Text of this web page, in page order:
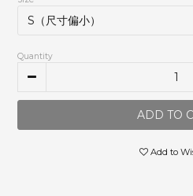
Quantity
ADD TO
Add to